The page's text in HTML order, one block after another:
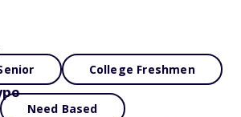
College Freshmen
Need Based